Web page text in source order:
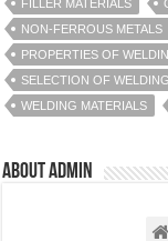
FILLER MATERIALS
NON-FERROUS METALS
PROPERTIES OF
SELECTION OF
WELDING MATERIALS
About admin